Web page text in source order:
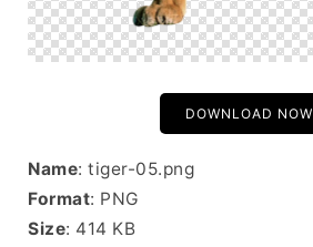
DOWNLOAD NOW
Name: tiger-05.png
Format: PNG
Size: 414 KB